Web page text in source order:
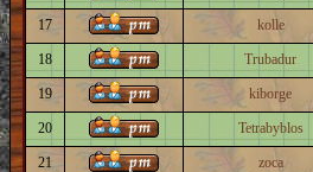
17 kolle
18 Trubadur
19 kiborge
20 Tetrabyblos
21 zoca